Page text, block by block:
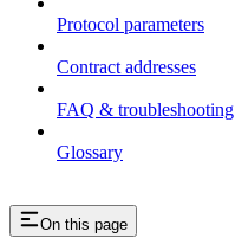
Protocol parameters
Contract addresses
FAQ & troubleshooting
Glossary
On this page